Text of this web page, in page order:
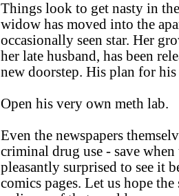
Things look to get nasty in
widow has moved into the
occasionally seen star. Her
her late husband, has been
new doorstep. His plan for
Open his very own meth lab.
Even the newspapers
criminal drug use - save
pleasantly surprised to see it
comics pages. Let us hope